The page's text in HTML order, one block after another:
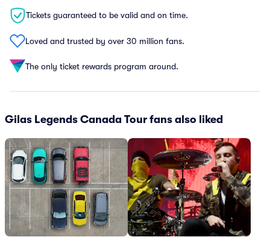
Tickets guaranteed to be valid and on time.
Loved and trusted by over 30 million fans.
The only ticket rewards program around.
Gilas Legends Canada Tour fans also liked